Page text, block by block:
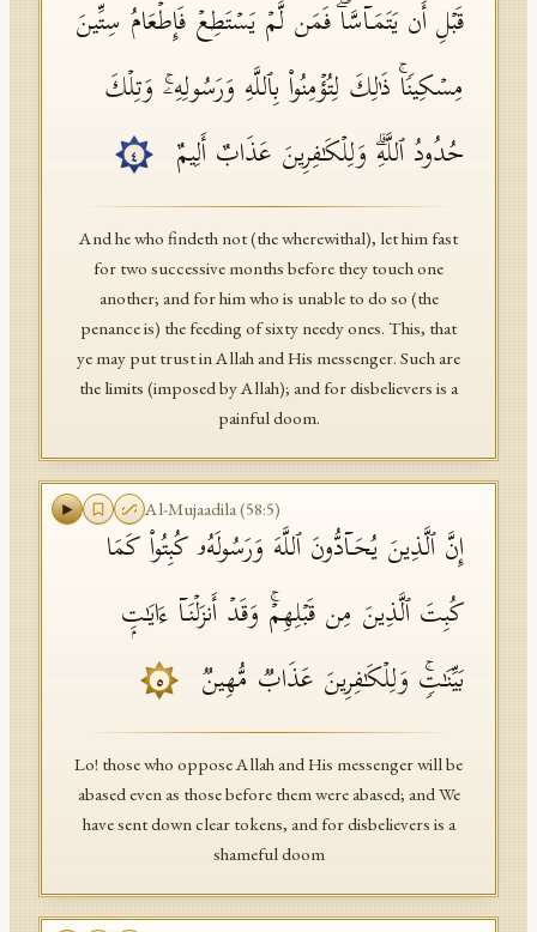
قَبۡلِ أَن یَتَمَاۤسَّاۖ فَمَن لَّمۡ یَسۡتَطِعۡ فَإِطۡعَامُ سِتِّینَ
مِسۡكِینࣰاۚ ذَ ٰ⁠لِكَ لِتُؤۡمِنُوا۟ بِٱللَّهِ وَرَسُولِهِۦۚ وَتِلۡكَ
حُدُودُ ٱللَّهِۗ وَلِلۡكَـٰفِرِینَ عَذَابٌ أَلِیمٌ
٤
And he who findeth not (the wherewithal), let him fast
for two successive months before they touch one
another; and for him who is unable to do so (the
penance is) the feeding of sixty needy ones. This, that
ye may put trust in Allah and His messenger. Such are
the limits (imposed by Allah); and for disbelievers is a
painful doom.
Al-Mujaadila(58:5)
إِنَّ ٱلَّذِینَ یُحَاۤدُّونَ ٱللَّهَ وَرَسُولَهُۥ كُبِتُوا۟ كَمَا
كُبِتَ ٱلَّذِینَ مِن قَبۡلِهِمۡۚ وَقَدۡ أَنزَلۡنَاۤ ءَایَـٰتِۭ
بَیِّنَـٰتࣲۚ وَلِلۡكَـٰفِرِینَ عَذَابࣱ مُّهِینࣱ
٥
Lo! those who oppose Allah and His messenger will be
abased even as those before them were abased; and We
have sent down clear tokens, and for disbelievers is a
shameful doom